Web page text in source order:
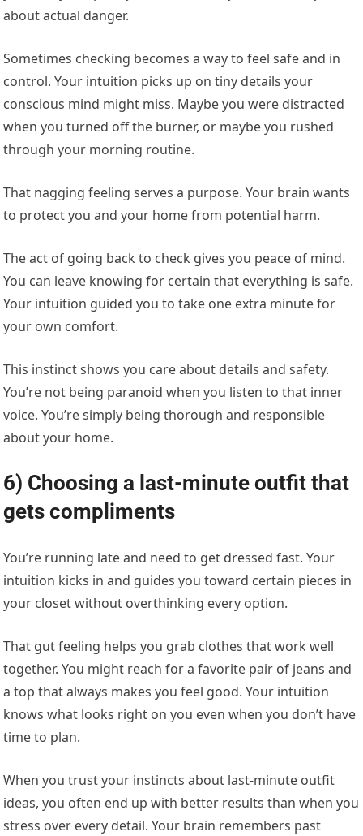
about actual danger.
Sometimes checking becomes a way to feel safe and in
control. Your intuition picks up on tiny details your
conscious mind might miss. Maybe you were distracted
when you turned off the burner, or maybe you rushed
through your morning routine.
That nagging feeling serves a purpose. Your brain wants
to protect you and your home from potential harm.
The act of going back to check gives you peace of mind.
You can leave knowing for certain that everything is safe.
Your intuition guided you to take one extra minute for
your own comfort.
This instinct shows you care about details and safety.
You’re not being paranoid when you listen to that inner
voice. You’re simply being thorough and responsible
about your home.
6) Choosing a last-minute outfit that
gets compliments
You’re running late and need to get dressed fast. Your
intuition kicks in and guides you toward certain pieces in
your closet without overthinking every option.
That gut feeling helps you grab clothes that work well
together. You might reach for a favorite pair of jeans and
a top that always makes you feel good. Your intuition
knows what looks right on you even when you don’t have
time to plan.
When you trust your instincts about last-minute outfit
ideas, you often end up with better results than when you
stress over every detail. Your brain remembers past